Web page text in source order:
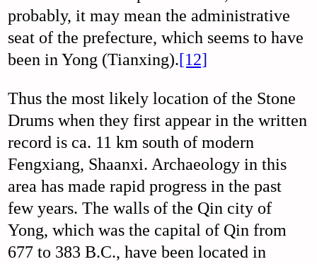
probably, it may mean the administrative
seat of the prefecture, which seems to have
been in Yong (Tianxing).[12]
Thus the most likely location of the Stone
Drums when they first appear in the written
record is ca. 11 km south of modern
Fengxiang, Shaanxi. Archaeology in this
area has made rapid progress in the past
few years. The walls of the Qin city of
Yong, which was the capital of Qin from
677 to 383 B.C., have been located in